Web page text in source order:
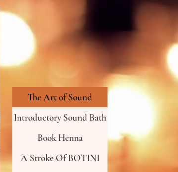
The Art of Sound
Introductory Sound Bath
Book Henna
A Stroke Of BOTINI